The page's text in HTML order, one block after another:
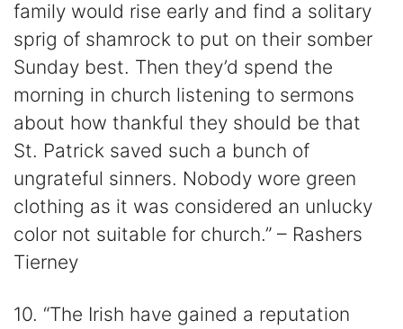
family would rise early and find a solitary
sprig of shamrock to put on their somber
Sunday best. Then they’d spend the
morning in church listening to sermons
about how thankful they should be that
St. Patrick saved such a bunch of
ungrateful sinners. Nobody wore green
clothing as it was considered an unlucky
color not suitable for church.” – Rashers
Tierney
10. “The Irish have gained a reputation